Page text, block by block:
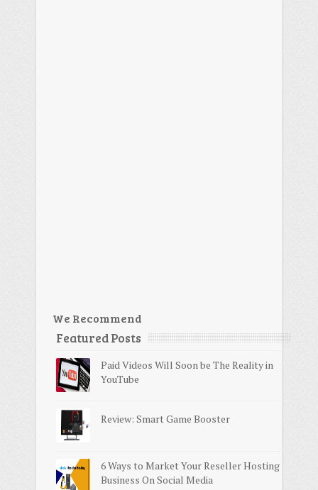
We Recommend
Featured Posts
Paid Videos Will Soon be The Reality in
YouTube
Review: Smart Game Booster
6 Ways to Market Your Reseller Hosting
Business On Social Media